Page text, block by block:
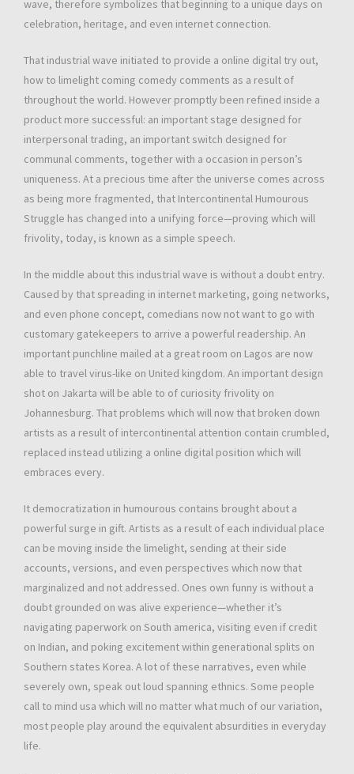
wave, therefore symbolizes that beginning to a unique days on
celebration, heritage, and even internet connection.
That industrial wave initiated to provide a online digital try out,
how to limelight coming comedy comments as a result of
throughout the world. However promptly been refined inside a
product more successful: an important stage designed for
interpersonal trading, an important switch designed for
communal comments, together with a occasion in person’s
uniqueness. At a precious time after the universe comes across
as being more fragmented, that Intercontinental Humourous
Struggle has changed into a unifying force—proving which will
frivolity, today, is known as a simple speech.
In the middle about this industrial wave is without a doubt entry.
Caused by that spreading in internet marketing, going networks,
and even phone concept, comedians now not want to go with
customary gatekeepers to arrive a powerful readership. An
important punchline mailed at a great room on Lagos are now
able to travel virus-like on United kingdom. An important design
shot on Jakarta will be able to of curiosity frivolity on
Johannesburg. That problems which will now that broken down
artists as a result of intercontinental attention contain crumbled,
replaced instead utilizing a online digital position which will
embraces every.
It democratization in humourous contains brought about a
powerful surge in gift. Artists as a result of each individual place
can be moving inside the limelight, sending at their side
accounts, versions, and even perspectives which now that
marginalized and not addressed. Ones own funny is without a
doubt grounded on was alive experience—whether it’s
navigating paperwork on South america, visiting even if credit
on Indian, and poking excitement within generational splits on
Southern states Korea. A lot of these narratives, even while
severely own, speak out loud spanning ethnics. Some people
call to mind usa which will no matter what much of our variation,
most people play around the equivalent absurdities in everyday
life.